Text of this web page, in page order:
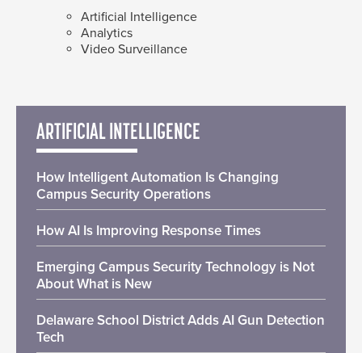
Artificial Intelligence
Analytics
Video Surveillance
ARTIFICIAL INTELLIGENCE
How Intelligent Automation Is Changing
Campus Security Operations
How AI Is Improving Response Times
Emerging Campus Security Technology is Not
About What is New
Delaware School District Adds AI Gun Detection
Tech